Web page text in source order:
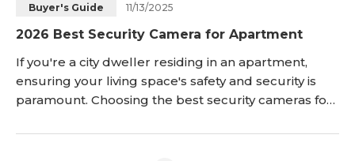
Buyer's Guide 11/13/2025
2026 Best Security Camera for Apartment
If you're a city dweller residing in an apartment,
ensuring your living space's safety and security is
paramount. Choosing the best security cameras for
your apartment safety and protect your belongings.